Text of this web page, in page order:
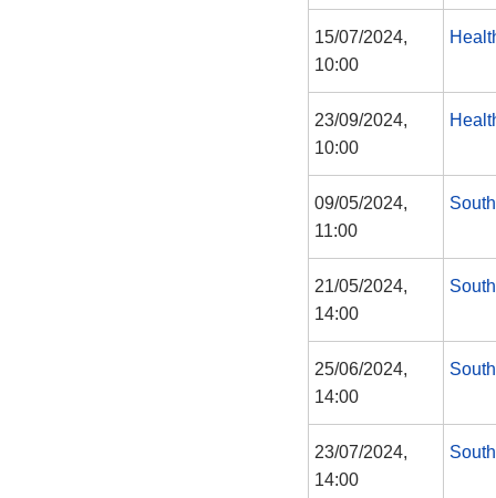
15/07/2024,
10:00
23/09/2024,
10:00
09/05/2024,
11:00
21/05/2024,
14:00
25/06/2024,
14:00
23/07/2024,
14:00